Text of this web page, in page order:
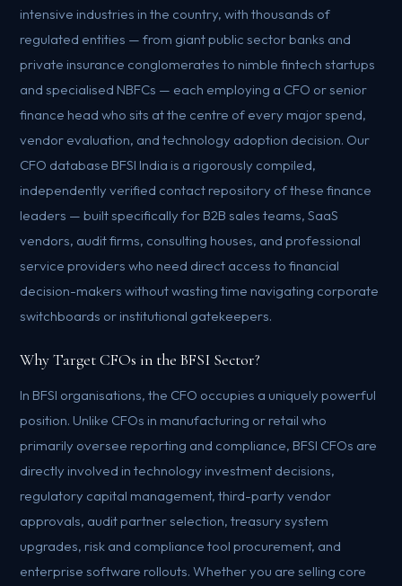
intensive industries in the country, with thousands of
regulated entities — from giant public sector banks and
private insurance conglomerates to nimble fintech startups
and specialised NBFCs — each employing a CFO or senior
finance head who sits at the centre of every major spend,
vendor evaluation, and technology adoption decision. Our
CFO database BFSI India is a rigorously compiled,
independently verified contact repository of these finance
leaders — built specifically for B2B sales teams, SaaS
vendors, audit firms, consulting houses, and professional
service providers who need direct access to financial
decision-makers without wasting time navigating corporate
switchboards or institutional gatekeepers.
Why Target CFOs in the BFSI Sector?
In BFSI organisations, the CFO occupies a uniquely powerful
position. Unlike CFOs in manufacturing or retail who
primarily oversee reporting and compliance, BFSI CFOs are
directly involved in technology investment decisions,
regulatory capital management, third-party vendor
approvals, audit partner selection, treasury system
upgrades, risk and compliance tool procurement, and
enterprise software rollouts. Whether you are selling core